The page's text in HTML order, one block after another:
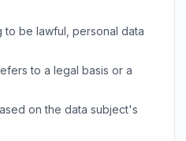
be lawful, personal data
to a legal basis or a
on the data subject's